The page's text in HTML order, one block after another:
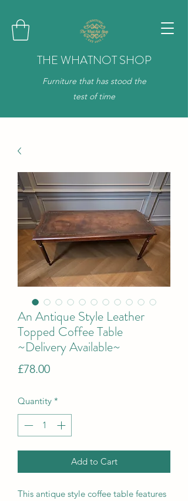
THE WHATNOT SHOP
Furniture that has stood the
test of time
An Antique Style Leather
Topped Coffee Table
~Delivery Available~
£78.00Price
Quantity *
Add to Cart
This antique style coffee table features